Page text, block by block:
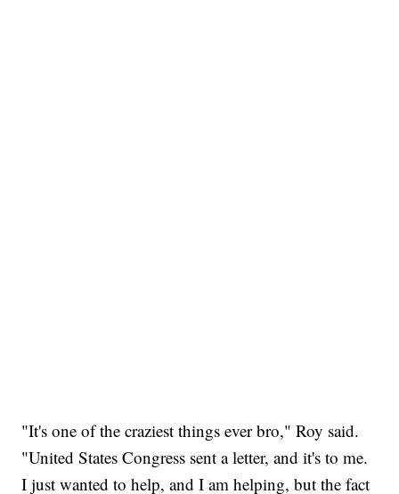
"It's one of the craziest things ever bro," Roy said.
"United States Congress sent a letter, and it's to me.
I just wanted to help, and I am helping, but the fact